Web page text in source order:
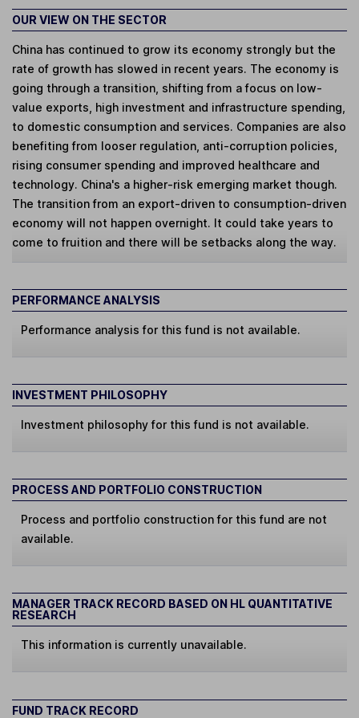
OUR VIEW ON THE SECTOR
China has continued to grow its economy strongly but the
rate of growth has slowed in recent years. The economy is
going through a transition, shifting from a focus on low-
value exports, high investment and infrastructure spending,
to domestic consumption and services. Companies are also
benefiting from looser regulation, anti-corruption policies,
rising consumer spending and improved healthcare and
technology. China's a higher-risk emerging market though.
The transition from an export-driven to consumption-driven
economy will not happen overnight. It could take years to
come to fruition and there will be setbacks along the way.
PERFORMANCE ANALYSIS
Performance analysis for this fund is not available.
INVESTMENT PHILOSOPHY
Investment philosophy for this fund is not available.
PROCESS AND PORTFOLIO CONSTRUCTION
Process and portfolio construction for this fund are not
available.
MANAGER TRACK RECORD BASED ON HL QUANTITATIVE
RESEARCH
This information is currently unavailable.
FUND TRACK RECORD